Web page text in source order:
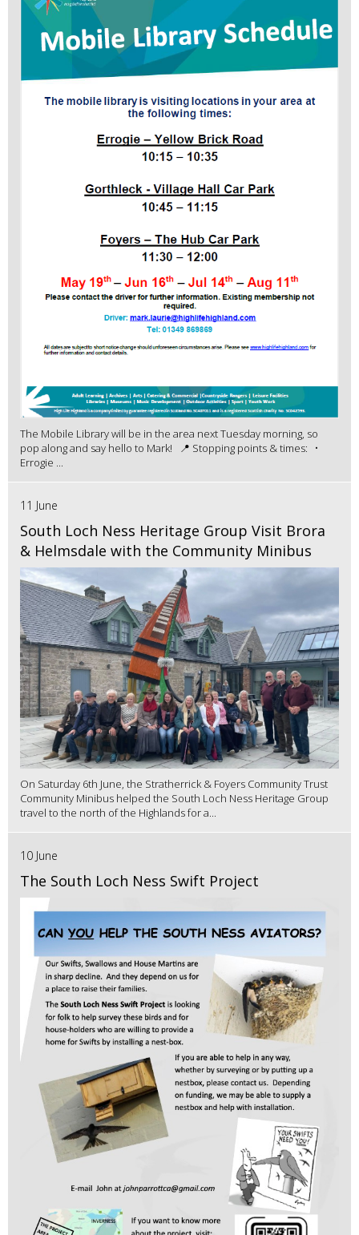
The Mobile Library will be in the area next Tuesday morning, so
pop along and say hello to Mark! 📍 Stopping points & times: •
Errogie ...
11 June
South Loch Ness Heritage Group Visit Brora
& Helmsdale with the Community Minibus
On Saturday 6th June, the Stratherrick & Foyers Community Trust
Community Minibus helped the South Loch Ness Heritage Group
travel to the north of the Highlands for a...
10 June
The South Loch Ness Swift Project